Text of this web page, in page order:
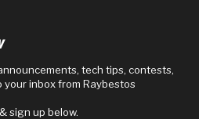
tech tips, contests,
inbox from Raybestos
sign up below.